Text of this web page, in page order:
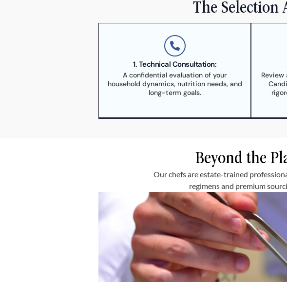
The Selection
1. Technical Consultation:
A confidential evaluation of your
household dynamics, nutrition needs, and
long-term goals.
Beyond the
Our chefs are estate-trained
regimens and premium